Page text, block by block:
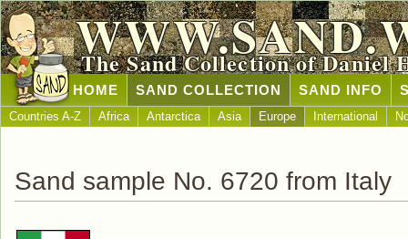
The Sand Collection of Daniel
HOME SAND COLLECTION SAND INFO
Countries A-Z Africa Antarctica Asia Europe International
Sand sample No. 6720 from Italy